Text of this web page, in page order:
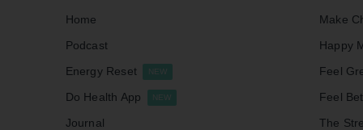
Home
Podcast
Energy Reset
NEW
Do Health App NEW
Journal
Make
Happy
Feel
Feel
The